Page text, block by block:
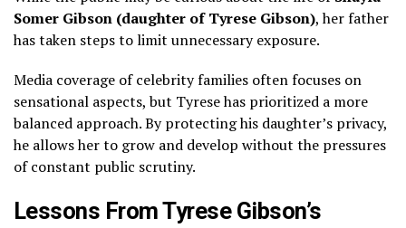
Somer Gibson (daughter of Tyrese Gibson), her father
has taken steps to limit unnecessary exposure.
Media coverage of celebrity families often focuses on
sensational aspects, but Tyrese has prioritized a more
balanced approach. By protecting his daughter’s privacy,
he allows her to grow and develop without the pressures
of constant public scrutiny.
Lessons From Tyrese Gibson’s